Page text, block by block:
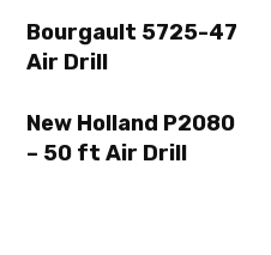
Bourgault 5725-47
Air Drill
New Holland P2080
– 50 ft Air Drill